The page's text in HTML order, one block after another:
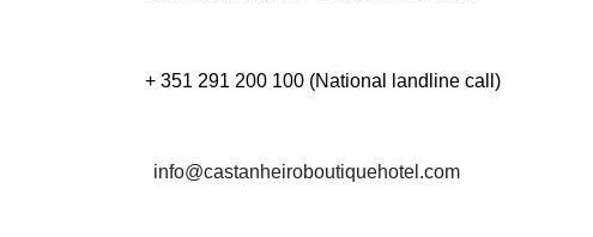
+ 351 291 200 100 (National landline call)
info@castanheiroboutiquehotel.com